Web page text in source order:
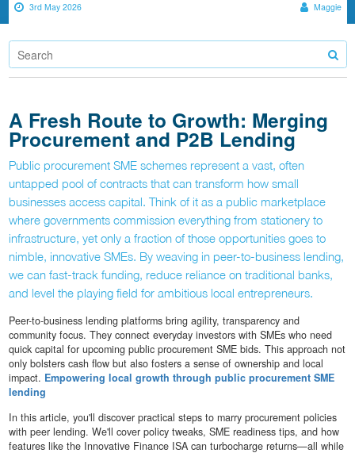
3rd May 2026 Maggie
A Fresh Route to Growth: Merging
Procurement and P2B Lending
Public procurement SME schemes represent a vast, often
untapped pool of contracts that can transform how small
businesses access capital. Think of it as a public marketplace
where governments commission everything from stationery to
infrastructure, yet only a fraction of those opportunities goes to
nimble, innovative SMEs. By weaving in peer-to-business lending,
we can fast-track funding, reduce reliance on traditional banks,
and level the playing field for ambitious local entrepreneurs.
Peer-to-business lending platforms bring agility, transparency and
community focus. They connect everyday investors with SMEs who need
quick capital for upcoming public procurement SME bids. This approach not
only bolsters cash flow but also fosters a sense of ownership and local
impact. Empowering local growth through public procurement SME
lending
In this article, you'll discover practical steps to marry procurement policies
with peer lending. We'll cover policy tweaks, SME readiness tips, and how
features like the Innovative Finance ISA can turbocharge returns—all while